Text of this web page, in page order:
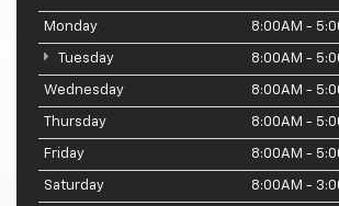
Monday 8:00AM -
Tuesday 8:00AM -
Wednesday 8:00AM -
Thursday 8:00AM -
Friday 8:00AM -
Saturday 8:00AM -